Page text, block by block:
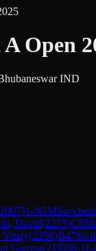
Open
IND
2007)1-0GM
David(2275)C55
Vitaly(2258)B47
Gampa(2192)0-1